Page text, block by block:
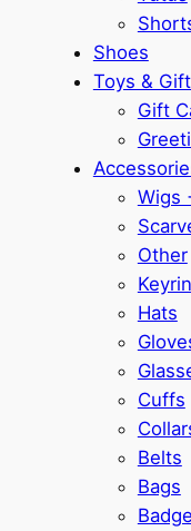
Shoes
Toys &
Gift
Wigs
Other
Hats
Cuffs
Belts
Bags